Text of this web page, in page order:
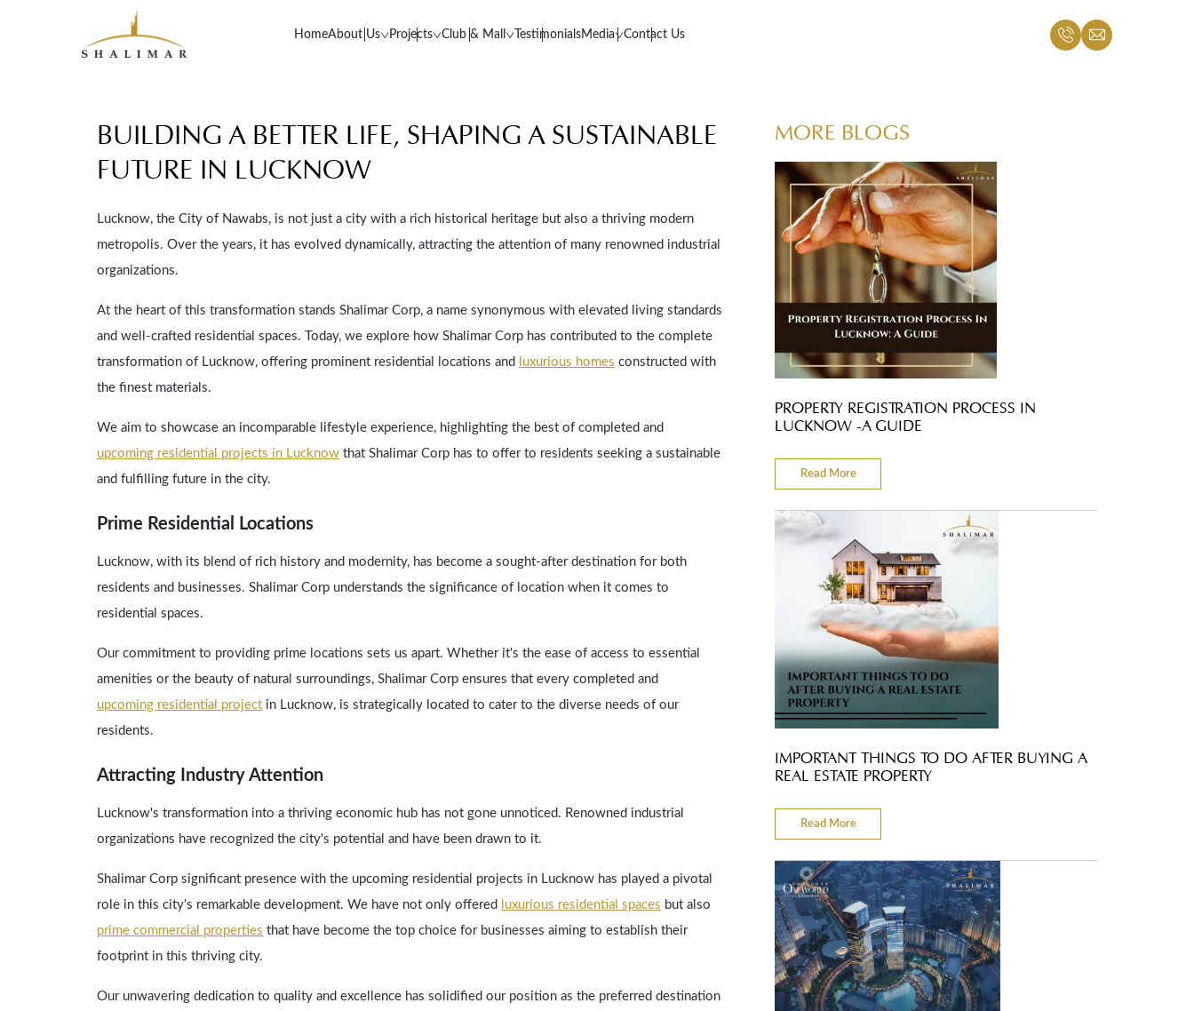
HomeAbout Us Projects Club & Mall TestimonialsMedia Contact Us
BUILDING A BETTER LIFE, SHAPING A SUSTAINABLE
FUTURE IN LUCKNOW
Lucknow, the City of Nawabs, is not just a city with a rich historical heritage but also a thriving modern
metropolis. Over the years, it has evolved dynamically, attracting the attention of many renowned industrial
organizations.
At the heart of this transformation stands Shalimar Corp, a name synonymous with elevated living standards
and well-crafted residential spaces. Today, we explore how Shalimar Corp has contributed to the complete
transformation of Lucknow, offering prominent residential locations and
luxurious homes constructed with
the finest materials.
We aim to showcase an incomparable lifestyle experience, highlighting the best of completed and
upcoming residential projects in Lucknow that Shalimar Corp has to offer to residents seeking a sustainable
and fulfilling future in the city.
Prime Residential Locations
Lucknow, with its blend of rich history and modernity, has become a sought-after destination for both
residents and businesses. Shalimar Corp understands the significance of location when it comes to
residential spaces.
Our commitment to providing prime locations sets us apart. Whether it's the ease of access to essential
amenities or the beauty of natural surroundings, Shalimar Corp ensures that every completed and
upcoming residential project in Lucknow, is strategically located to cater to the diverse needs of our
residents.
Attracting Industry Attention
Lucknow's transformation into a thriving economic hub has not gone unnoticed. Renowned industrial
organizations have recognized the city's potential and have been drawn to it.
Shalimar Corp significant presence with the upcoming residential projects in Lucknow has played a pivotal
role in this city's remarkable development. We have not only offered
luxurious residential spaces but also
prime commercial properties that have become the top choice for businesses aiming to establish their
footprint in this thriving city.
Our unwavering dedication to quality and excellence has solidified our position as the preferred destination
MORE BLOGS
PROPERTY REGISTRATION PROCESS IN
LUCKNOW -A GUIDE
Read More
IMPORTANT THINGS TO DO AFTER BUYING A
REAL ESTATE PROPERTY
Read More